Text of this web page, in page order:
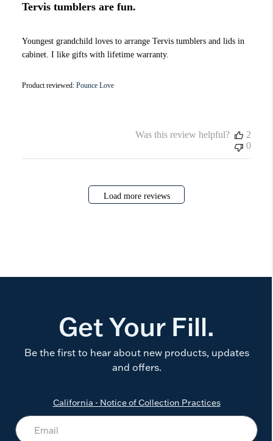
Tervis tumblers are fun.
Youngest grandchild loves to arrange Tervis tumblers and lids in
cabinet. I like gifts with lifetime warranty.
Product reviewed: Pounce Love
Was this review helpful?
2
0
Load more reviews
Get Your Fill.
Be the first to hear about new products, updates
and offers.
California - Notice of Collection Practices